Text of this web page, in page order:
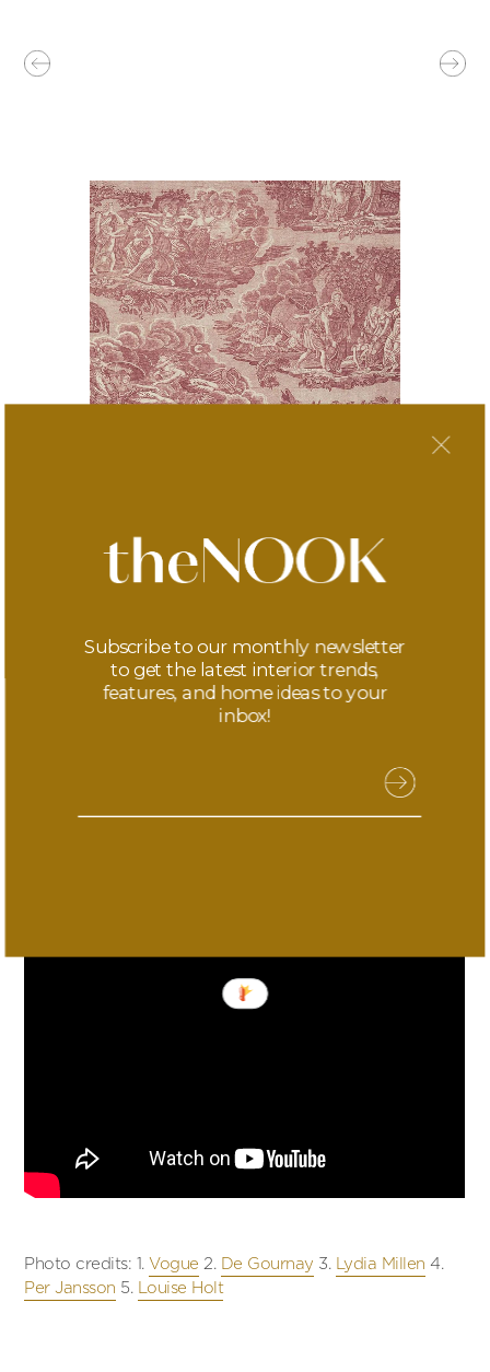
Photo credits: 1. Vogue 2. De Gournay 3. Lydia Millen 4.
Per Jansson 5. Louise Holt
Subscribe to our monthly newsletter
to get the latest interior trends,
features, and home ideas to your
inbox!